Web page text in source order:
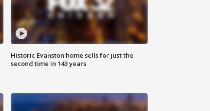
Historic Evanston home sells for just the
second time in 143 years